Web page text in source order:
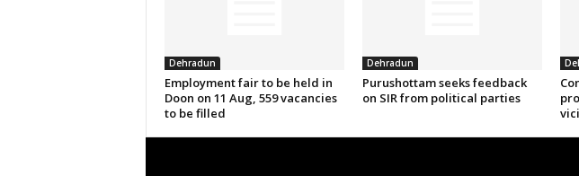
Dehradun
Employment fair to be held in
Doon on 11 Aug, 559 vacancies
to be filled
Dehradun
Purushottam seeks feedback
on SIR from political parties